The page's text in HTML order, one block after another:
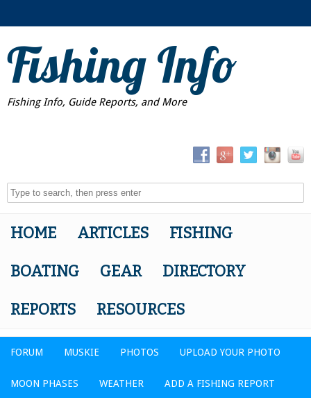
Fishing Info
Fishing Info, Guide Reports, and More
HOME ARTICLES FISHING
BOATING GEAR DIRECTORY
REPORTS RESOURCES
FORUM MUSKIE PHOTOS UPLOAD YOUR PHOTO
MOON PHASES WEATHER ADD A FISHING REPORT